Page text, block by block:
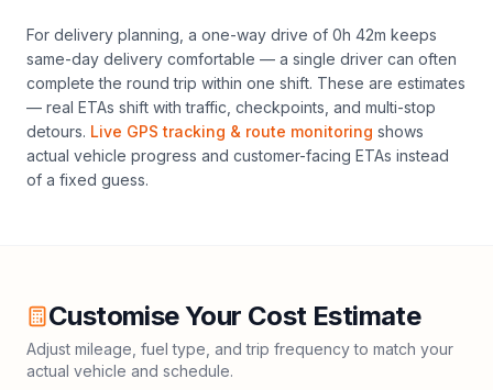
For delivery planning, a one-way drive of 0h 42m keeps
same-day delivery comfortable — a single driver can often
complete the round trip within one shift. These are estimates
— real ETAs shift with traffic, checkpoints, and multi-stop
detours. Live GPS tracking & route monitoring shows
actual vehicle progress and customer-facing ETAs instead
of a fixed guess.
Customise Your Cost Estimate
Adjust mileage, fuel type, and trip frequency to match your
actual vehicle and schedule.